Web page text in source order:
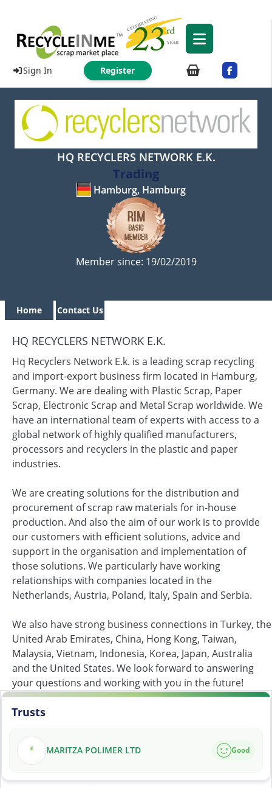
Sign In Register
HQ RECYCLERS NETWORK E.K.
Trading
Hamburg, Hamburg
Member since: 19/02/2019
Home Contact Us
HQ RECYCLERS NETWORK E.K.
Hq Recyclers Network E.k. is a leading scrap recycling
and import-export business firm located in Hamburg,
Germany. We are dealing with Plastic Scrap, Paper
Scrap, Electronic Scrap and Metal Scrap worldwide. We
have an international team of experts with access to a
global network of highly qualified manufacturers,
processors and recyclers in the plastic and paper
industries.
We are creating solutions for the distribution and
procurement of scrap raw materials for in-house
production. And also the aim of our work is to provide
our customers with efficient solutions, advice and
support in the organisation and implementation of
those solutions. We particularly have working
relationships with companies located in the
Netherlands, Austria, Poland, Italy, Spain and Serbia.
We also have strong business connections in Turkey, the
United Arab Emirates, China, Hong Kong, Taiwan,
Malaysia, Vietnam, Indonesia, Korea, Japan, Australia
and the United States. We look forward to answering
your questions and working with you in the future!
Trusts
MARITZA POLIMER LTD Good